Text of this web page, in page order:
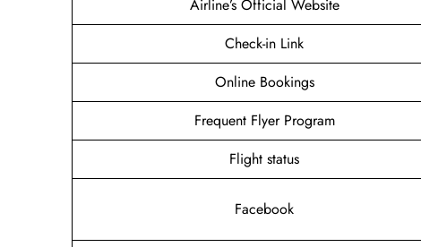
Airline’s Official Website
Check-in Link
Online Bookings
Frequent Flyer Program
Flight status
Facebook